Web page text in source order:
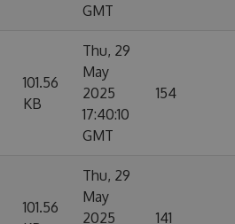
GMT
101.56
KB
Thu, 29
May
2025
17:40:10
GMT
154
101.56
Thu, 29
May
2025
141